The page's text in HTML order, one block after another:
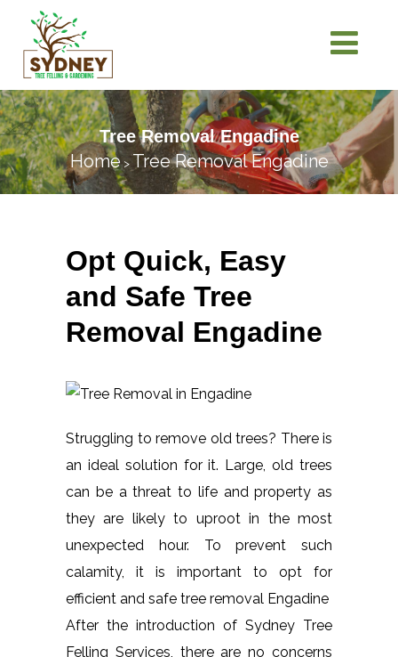
Tree Removal Engadine
Home>Tree Removal Engadine
Opt Quick, Easy
and Safe Tree
Removal Engadine
Struggling to remove old trees? There is
an ideal solution for it. Large, old trees
can be a threat to life and property as
they are likely to uproot in the most
unexpected hour. To prevent such
calamity, it is important to opt for
efficient and safe tree removal Engadine
After the introduction of Sydney Tree
Felling Services, there are no concerns